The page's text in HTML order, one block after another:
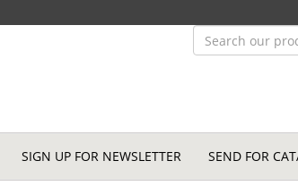
SIGN UP FOR NEWSLETTER SEND FOR